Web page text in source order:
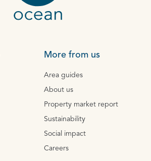
More from us
Area guides
About us
Property market report
Sustainability
Social impact
Careers